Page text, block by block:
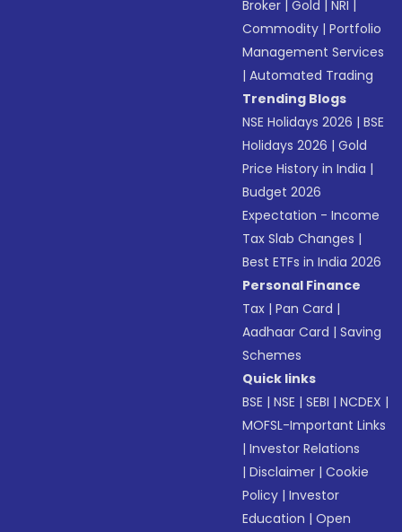
Broker |Gold |NRI
Commodity |Portfolio
Management Services
|Automated Trading
Trending Blogs
NSE Holidays 2026 |BSE
Holidays 2026 |Gold
Price History in India |
Budget 2026
Expectation - Income
Tax Slab Changes |
Best ETFs in India 2026
Personal Finance
Tax |Pan Card |
Aadhaar Card |Saving
Schemes
Quick links
BSE |NSE |SEBI |NCDEX |
MOFSL-Important Links
|Investor Relations
|Disclaimer |Cookie
Policy |Investor
Education |Open